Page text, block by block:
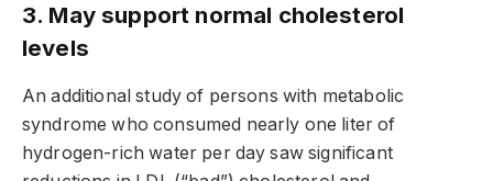
3. May support normal cholesterol
levels
An additional study of persons with metabolic
syndrome who consumed nearly one liter of
hydrogen-rich water per day saw significant